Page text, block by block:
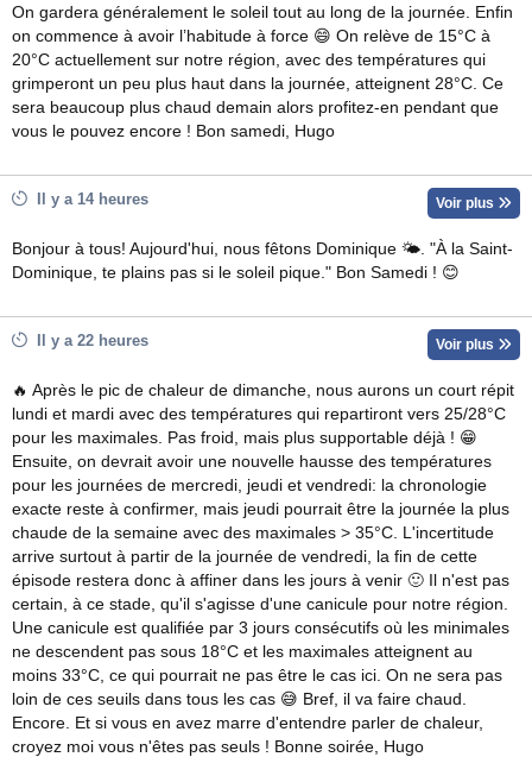
On gardera généralement le soleil tout au long de la journée. Enfin
on commence à avoir l’habitude à force 😄 On relève de 15°C à
20°C actuellement sur notre région, avec des températures qui
grimperont un peu plus haut dans la journée, atteignent 28°C. Ce
sera beaucoup plus chaud demain alors profitez-en pendant que
vous le pouvez encore ! Bon samedi, Hugo
Il y a 14 heures Voir plus
Bonjour à tous! Aujourd'hui, nous fêtons Dominique 🌤. "À la Saint-
Dominique, te plains pas si le soleil pique." Bon Samedi ! 😊
Il y a 22 heures Voir plus
🔥 Après le pic de chaleur de dimanche, nous aurons un court répit
lundi et mardi avec des températures qui repartiront vers 25/28°C
pour les maximales. Pas froid, mais plus supportable déjà ! 😁
Ensuite, on devrait avoir une nouvelle hausse des températures
pour les journées de mercredi, jeudi et vendredi: la chronologie
exacte reste à confirmer, mais jeudi pourrait être la journée la plus
chaude de la semaine avec des maximales > 35°C. L'incertitude
arrive surtout à partir de la journée de vendredi, la fin de cette
épisode restera donc à affiner dans les jours à venir 🙂 Il n'est pas
certain, à ce stade, qu'il s'agisse d'une canicule pour notre région.
Une canicule est qualifiée par 3 jours consécutifs où les minimales
ne descendent pas sous 18°C et les maximales atteignent au
moins 33°C, ce qui pourrait ne pas être le cas ici. On ne sera pas
loin de ces seuils dans tous les cas 😅 Bref, il va faire chaud.
Encore. Et si vous en avez marre d'entendre parler de chaleur,
croyez moi vous n'êtes pas seuls ! Bonne soirée, Hugo